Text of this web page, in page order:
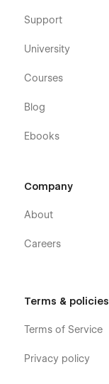
Support
University
Courses
Blog
Ebooks
Company
About
Careers
Terms & policies
Terms of Service
Privacy policy